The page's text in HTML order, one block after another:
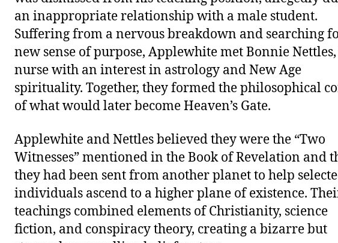
an inappropriate relationship with a male student.
Suffering from a nervous breakdown and searching
new sense of purpose, Applewhite met Bonnie Nettles,
nurse with an interest in astrology and New Age
spirituality. Together, they formed the philosophical
of what would later become Heaven’s Gate.
Applewhite and Nettles believed they were the “Two
Witnesses” mentioned in the Book of Revelation and
they had been sent from another planet to help
individuals ascend to a higher plane of existence.
teachings combined elements of Christianity, science
fiction, and conspiracy theory, creating a bizarre but